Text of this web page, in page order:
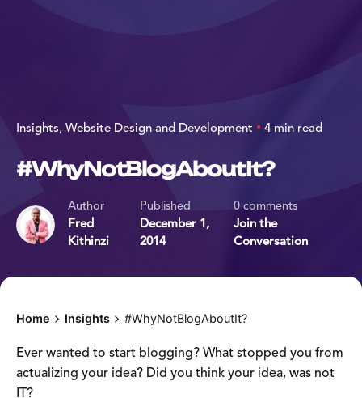
Insights Website Design and Development 4 min read
#WhyNotBlogAboutIt?
Author
Fred
Kithinzi
Published
December 1,
2014
0 comments
Join the
Conversation
Home Insights #WhyNotBlogAboutIt?
Ever wanted to start blogging? What stopped you from
actualizing your idea? Did you think your idea, was not
IT?